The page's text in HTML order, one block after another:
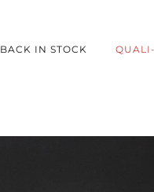
BACK IN STOCK